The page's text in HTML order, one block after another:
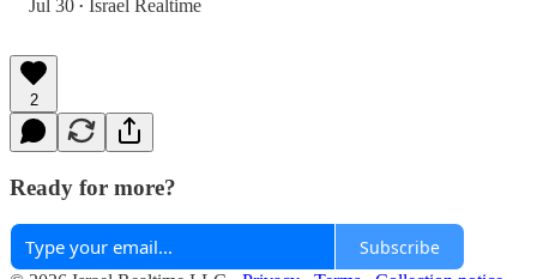
Jul 30 • Israel Realtime
2
Ready for more?
Subscribe